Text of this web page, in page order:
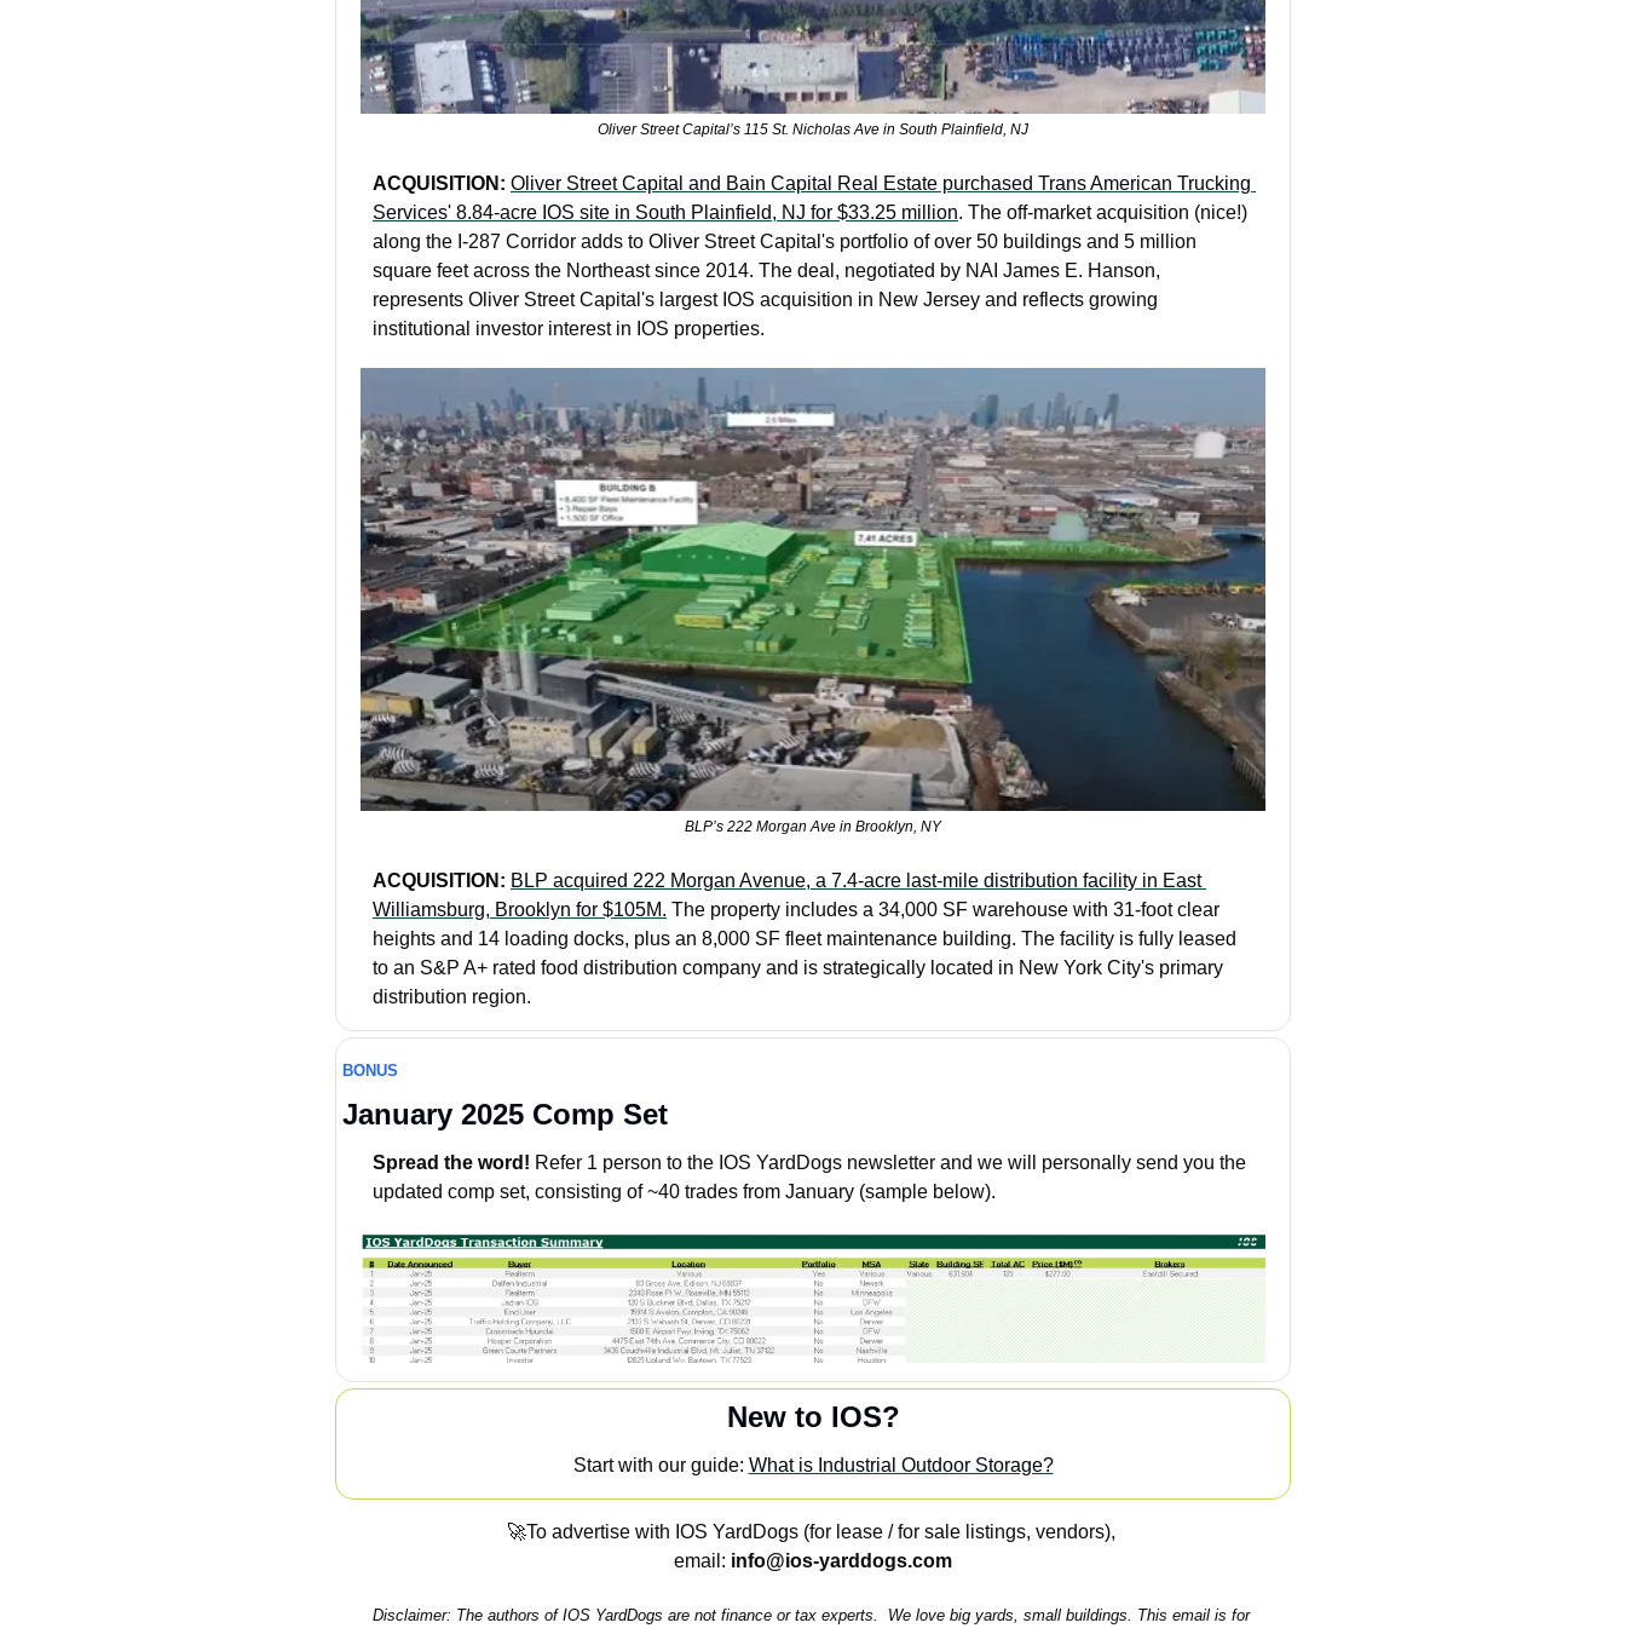
Oliver Street Capital’s 115 St. Nicholas Ave in South Plainfield, NJ
ACQUISITION: Oliver Street Capital and Bain Capital Real Estate purchased Trans American Trucking
Services' 8.84-acre IOS site in South Plainfield, NJ for $33.25 million. The off-market acquisition (nice!)
along the I-287 Corridor adds to Oliver Street Capital's portfolio of over 50 buildings and 5 million
square feet across the Northeast since 2014. The deal, negotiated by NAI James E. Hanson,
represents Oliver Street Capital's largest IOS acquisition in New Jersey and reflects growing
institutional investor interest in IOS properties.
BLP’s 222 Morgan Ave in Brooklyn, NY
ACQUISITION: BLP acquired 222 Morgan Avenue, a 7.4-acre last-mile distribution facility in East
Williamsburg, Brooklyn for $105M. The property includes a 34,000 SF warehouse with 31-foot clear
heights and 14 loading docks, plus an 8,000 SF fleet maintenance building. The facility is fully leased
to an S&P A+ rated food distribution company and is strategically located in New York City's primary
distribution region.
BONUS
January 2025 Comp Set
Spread the word! Refer 1 person to the IOS YardDogs newsletter and we will personally send you the
updated comp set, consisting of ~40 trades from January (sample below).
New to IOS?
Start with our guide: What is Industrial Outdoor Storage?
🚀To advertise with IOS YardDogs (for lease / for sale listings, vendors),
email: info@ios-yarddogs.com
Disclaimer: The authors of IOS YardDogs are not finance or tax experts.  We love big yards, small buildings. This email is for